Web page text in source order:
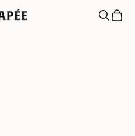
OpenOpen